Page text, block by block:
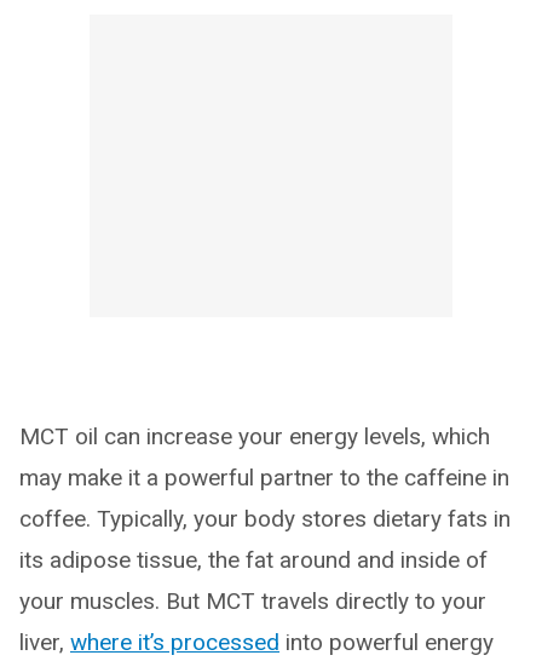
MCT oil can increase your energy levels, which
may make it a powerful partner to the caffeine in
coffee. Typically, your body stores dietary fats in
its adipose tissue, the fat around and inside of
your muscles. But MCT travels directly to your
liver, where it’s processed into powerful energy